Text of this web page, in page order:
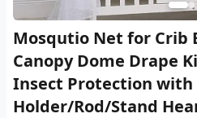
Mosqutio Net for Crib
Canopy Dome Drape
Insect Protection with
Holder/Rod/Stand